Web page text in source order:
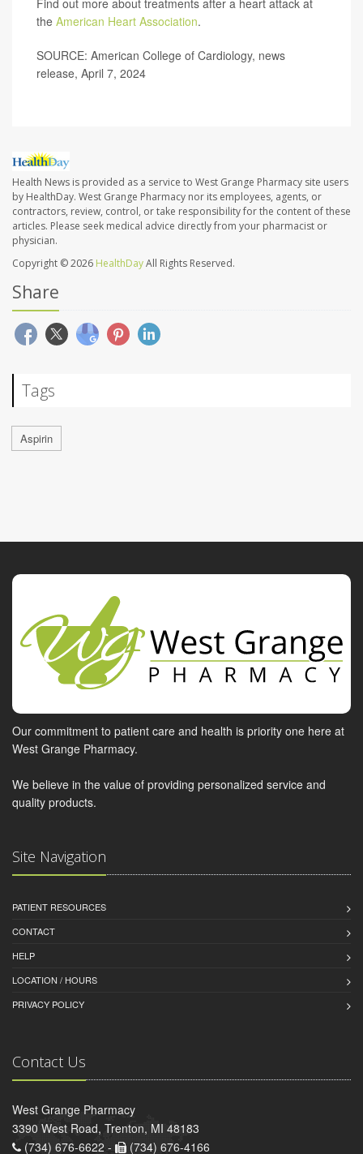
Find out more about treatments after a heart attack at
the American Heart Association.
SOURCE: American College of Cardiology, news
release, April 7, 2024
Health News is provided as a service to West Grange Pharmacy site users
by HealthDay. West Grange Pharmacy nor its employees, agents, or
contractors, review, control, or take responsibility for the content of these
articles. Please seek medical advice directly from your pharmacist or
physician.
Copyright © 2026 HealthDayAll Rights Reserved.
Share
Tags
Aspirin
Our commitment to patient care and health is priority one here at
West Grange Pharmacy.
We believe in the value of providing personalized service and
quality products.
Site Navigation
PATIENT RESOURCES
CONTACT
HELP
LOCATION / HOURS
PRIVACY POLICY
Contact Us
West Grange Pharmacy
3390 West Road, Trenton, MI 48183
(734) 676-6622 -
(734) 676-4166